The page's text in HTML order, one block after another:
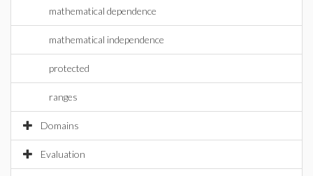
mathematical dependence
mathematical independence
protected
ranges
Domains
Evaluation